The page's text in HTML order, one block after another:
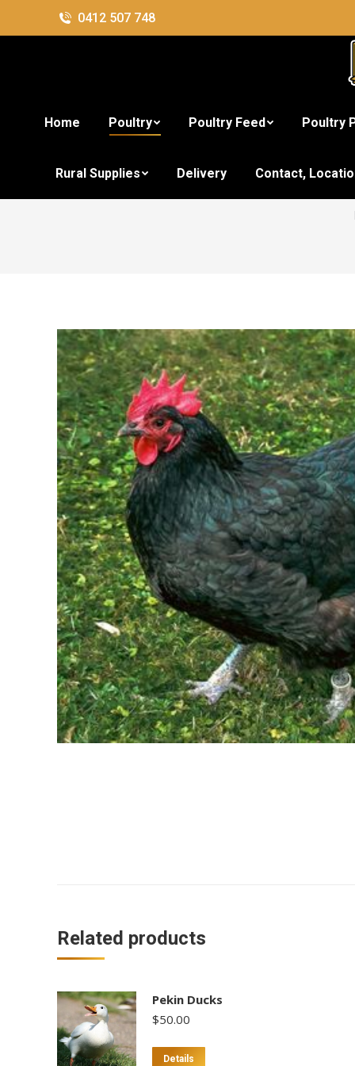
0412 507 748
Home Poultry Poultry Feed Poultry
Rural Supplies Delivery Contact,
Related products
Pekin Ducks
$50.00
Details